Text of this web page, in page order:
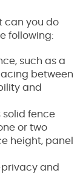
can you do
following:
such as a
between
and
solid fence
or two
height, panel
and